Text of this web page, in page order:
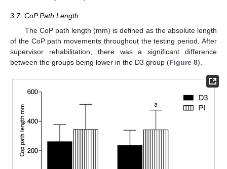
3.7. CoP Path Length
The CoP path length (mm) is defined as the absolute length
of the CoP path movements throughout the testing period. After
supervisor rehabilitation, there was a significant difference
between the groups being lower in the D3 group (Figure 8).
12. May
13. May
14. May
15. May
16. May
17. May
18. May
19. May
20. May
22. May
23. May
24. May
25. May
26. May
27. May
28. May
29. May
30. May
11. Jun
12. Jun
13. Jun
14. Jun
15. Jun
16. Jun
17. Jun
18. Jun
19. Jun
21. Jun
22. Jun
23. Jun
24. Jun
25. Jun
26. Jun
27. Jun
28. Jun
29. Jun